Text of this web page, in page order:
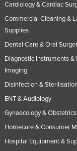
Cardiology & Cardiac
Commercial Cleaning &
Supplies
Dental Care & Oral
Diagnostic Instruments &
Imaging
Disinfection &
ENT & Audiology
Gynaecology & Obstetrics
Homecare & Consumer
Hospital Equipment &